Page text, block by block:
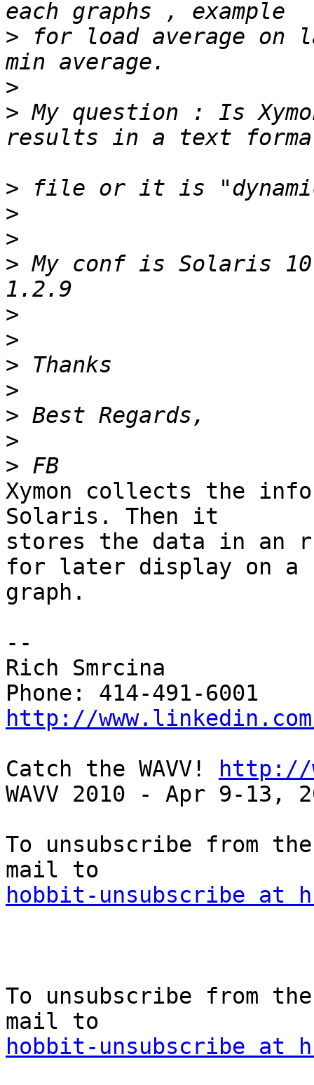
> for load average on
>
> My question : Is
>
>
>
> My conf is Solaris
>
>
>
>
>
>
>
Xymon collects the
Solaris. Then it
stores the data in an
for later display on a
graph.
--
Rich Smrcina
http://
Catch the WAVV!
http://
WAVV 2010 - Apr 9-13,
To unsubscribe from
hobbit-unsubscribe at
To unsubscribe from
hobbit-unsubscribe at